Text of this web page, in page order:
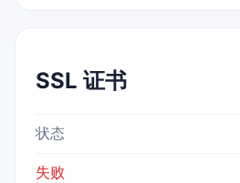
SSL 证书
状态
失败